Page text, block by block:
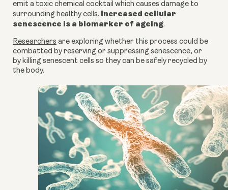
emit a toxic chemical cocktail which causes damage to
surrounding healthy cells.
Increased cellular
senescence is a biomarker of ageing.
Researchers are exploring whether this process could be
combatted by reserving or suppressing senescence, or
by killing senescent cells so they can be safely recycled by
the body.